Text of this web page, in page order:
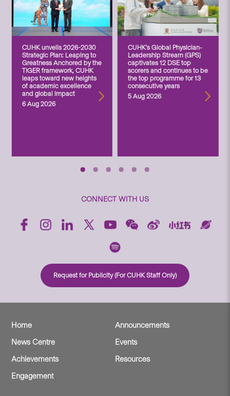
CUHK unveils 2026-2030
Strategic Plan: Leaping to
Greatness Anchored by the
TIGER framework, CUHK
leaps toward new heights
of academic excellence
and global impact
6 Aug 2026
CUHK’s Global Physician-
Leadership Stream (GPS)
captivates 12 DSE top
scorers and continues to be
the top programme for 13
consecutive years
5 Aug 2026
CONNECT WITH US
Request for Publicity (For CUHK Staff Only)
Home
Announcements
News Centre
Events
Achievements
Resources
Engagement